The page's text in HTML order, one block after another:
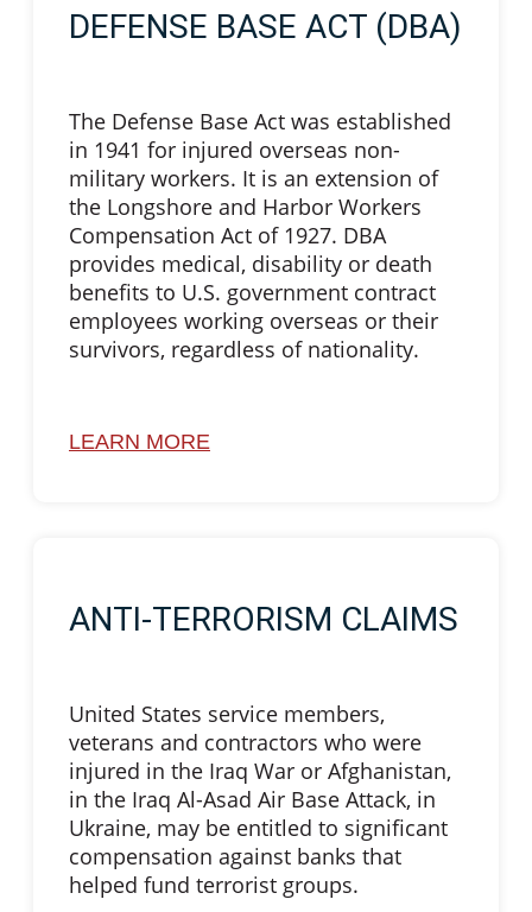
DEFENSE BASE ACT (DBA)
The Defense Base Act was established
in 1941 for injured overseas non-
military workers. It is an extension of
the Longshore and Harbor Workers
Compensation Act of 1927. DBA
provides medical, disability or death
benefits to U.S. government contract
employees working overseas or their
survivors, regardless of nationality.
LEARN MORE
ANTI-TERRORISM CLAIMS
United States service members,
veterans and contractors who were
injured in the Iraq War or Afghanistan,
in the Iraq Al-Asad Air Base Attack, in
Ukraine, may be entitled to significant
compensation against banks that
helped fund terrorist groups.